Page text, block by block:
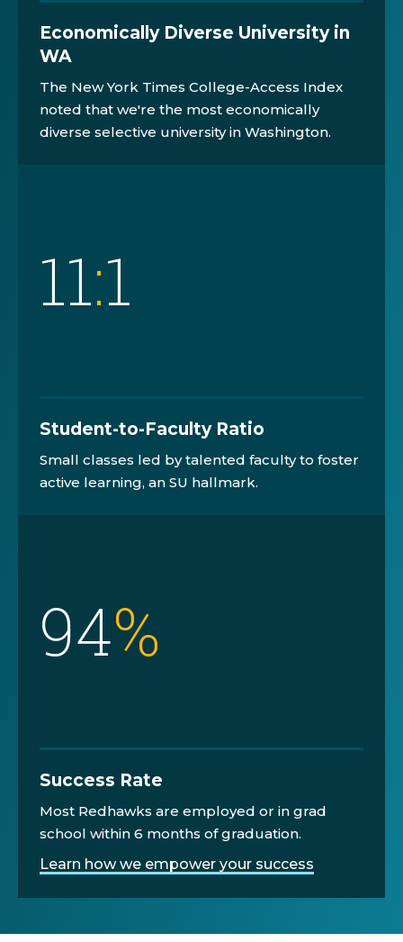
Economically Diverse University in
WA
The New York Times College-Access Index
noted that we're the most economically
diverse selective university in Washington.
11:1
Student-to-Faculty Ratio
Small classes led by talented faculty to foster
active learning, an SU hallmark.
94%
Success Rate
Most Redhawks are employed or in grad
school within 6 months of graduation.
Learn how we empower your success